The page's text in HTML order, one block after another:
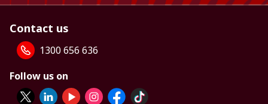
Contact us
1300 656 636
Follow us on